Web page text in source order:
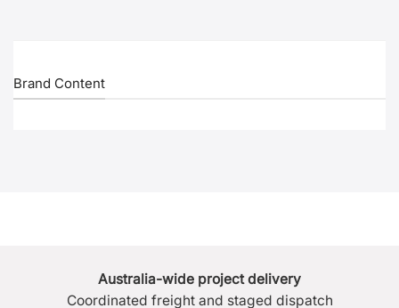
Brand Content
Australia-wide project delivery
Coordinated freight and staged dispatch